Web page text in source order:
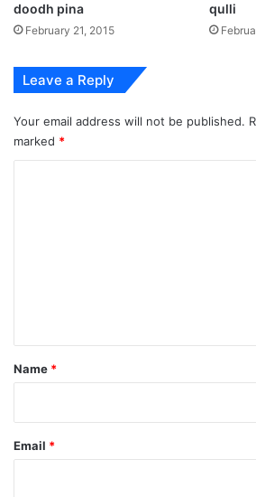
doodh pina
February 21, 2015
qulli
Leave a Reply
Your email address will not be published.
marked *
*
Name *
Email *